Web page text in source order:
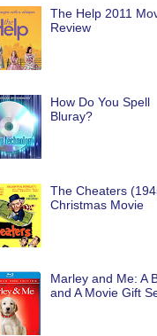
The Help 2011
Review
How Do You Spell
Bluray?
The Cheaters
Christmas Movie
Marley and Me: A
and A Movie Gift